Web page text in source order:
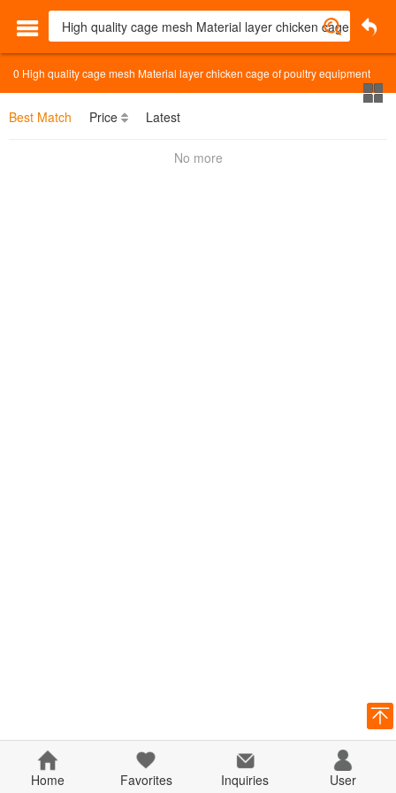
0 High quality cage mesh Material layer chicken cage of poultry equipment
Best Match Price Latest
No more
Home Favorites Inquiries User